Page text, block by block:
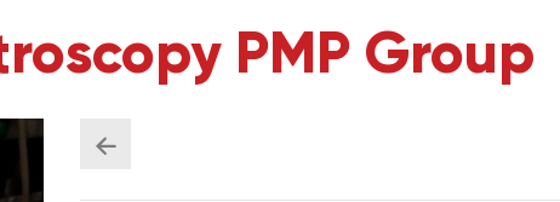
PMP Group